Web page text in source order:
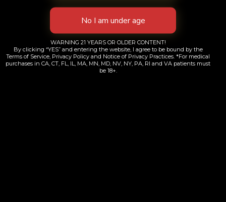
WARNING 21 YEARS OR OLDER CONTENT!
By clicking “YES” and entering the website, I agree to be bound by the
Terms of Service, Privacy Policy and Notice of Privacy Practices. *For medical
purchases in CA, CT, FL, IL, MA, MN, MD, NV, NY, PA, RI and VA patients must
be 18+.